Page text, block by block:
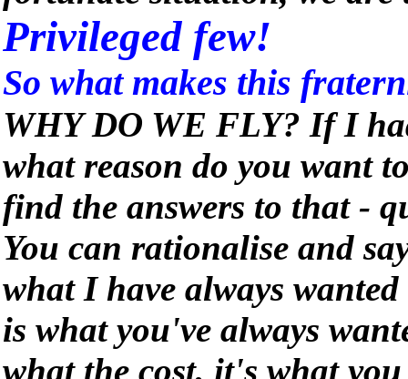
Privileged few!
So what makes this
WHY DO WE FLY? If I
what reason do you want
find the answers to that -
You can rationalise and
what I have always
is what you've always
what the cost, it's what